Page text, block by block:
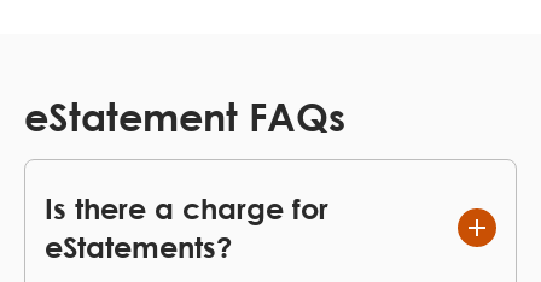
eStatement FAQs
Is there a charge for
eStatements?